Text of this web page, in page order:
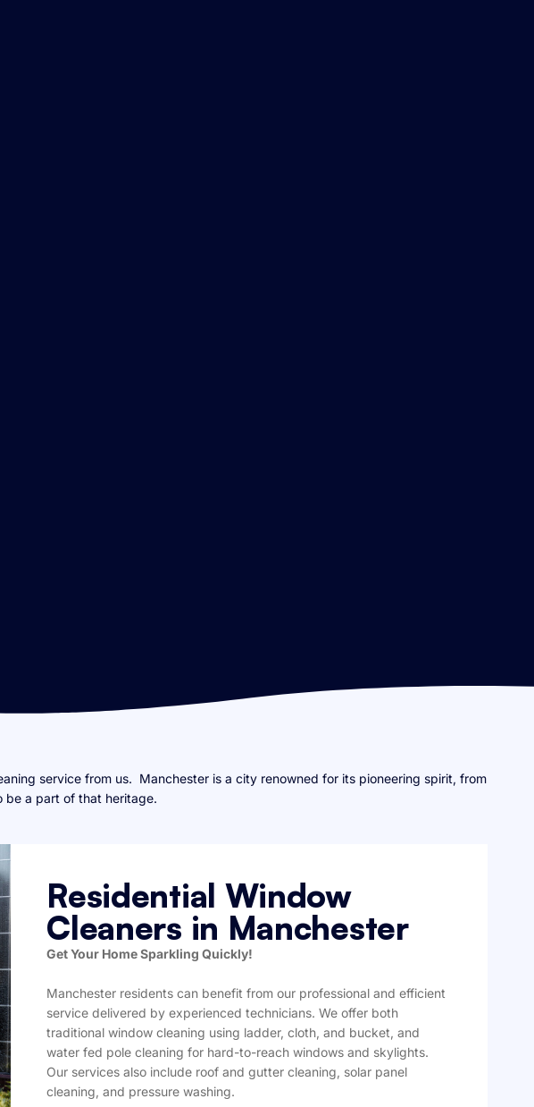
service from us. Manchester is a city renowned for its pioneering spirit, from
be a part of that heritage.
Residential Window
Cleaners in Manchester
Get Your Home Sparkling Quickly!
Manchester residents can benefit from our professional and efficient
service delivered by experienced technicians. We offer both
traditional window cleaning using ladder, cloth, and bucket, and
water fed pole cleaning for hard-to-reach windows and skylights.
Our services also include roof and gutter cleaning, solar panel
cleaning, and pressure washing.